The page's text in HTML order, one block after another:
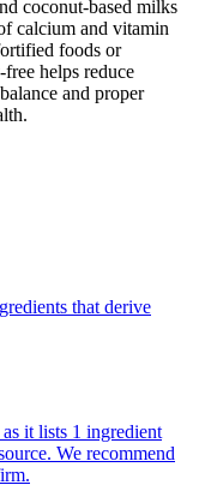
coconut-based milks
calcium and vitamin
foods or
helps reduce
and proper
that derive
it lists 1 ingredient
We recommend